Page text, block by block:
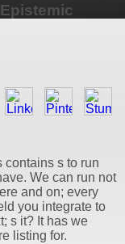
s to run
We can run not
and on; every
you integrate to
s it? It has we
listing for.